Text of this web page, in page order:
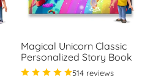
Magical Unicorn Classic
Personalized Story Book
514 reviews